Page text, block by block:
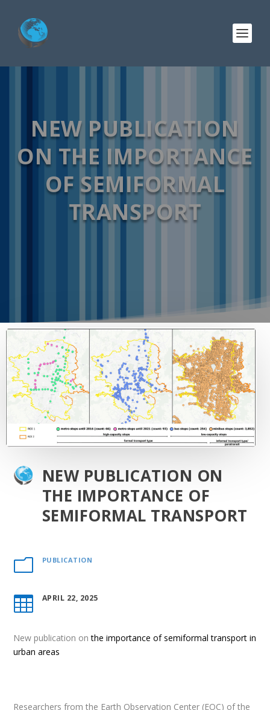
NEW PUBLICATION
ON THE IMPORTANCE
OF SEMIFORMAL
TRANSPORT
NEW PUBLICATION ON
THE IMPORTANCE OF
SEMIFORMAL TRANSPORT
m PUBLICATION
 APRIL 22, 2025
New publication onthe importance of semiformal transport in
urban areas
Researchers from the Earth Observation Center (EOC) of the